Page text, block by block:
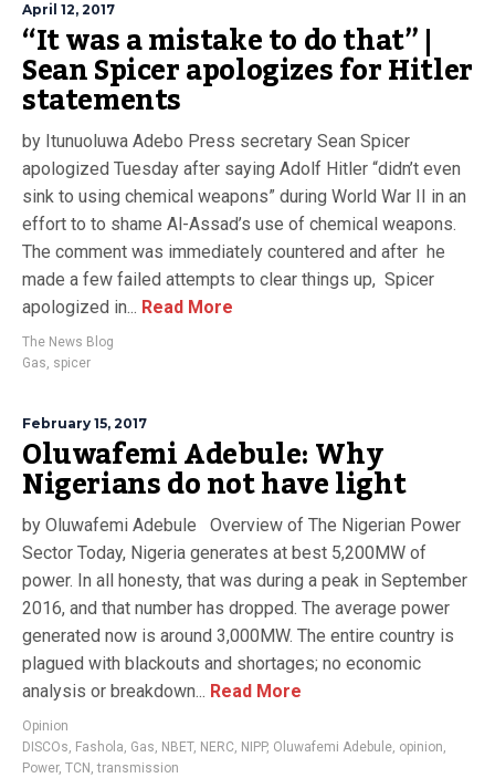
April 12, 2017
“It was a mistake to do that” |
Sean Spicer apologizes for Hitler
statements
by Itunuoluwa Adebo Press secretary Sean Spicer
apologized Tuesday after saying Adolf Hitler “didn’t even
sink to using chemical weapons” during World War II in an
effort to to shame Al-Assad’s use of chemical weapons.
The comment was immediately countered and after he
made a few failed attempts to clear things up, Spicer
apologized in... Read More
The News Blog
Gas, spicer
February 15, 2017
Oluwafemi Adebule: Why
Nigerians do not have light
by Oluwafemi Adebule Overview of The Nigerian Power
Sector Today, Nigeria generates at best 5,200MW of
power. In all honesty, that was during a peak in September
2016, and that number has dropped. The average power
generated now is around 3,000MW. The entire country is
plagued with blackouts and shortages; no economic
analysis or breakdown... Read More
Opinion
DISCOs, Fashola, Gas, NBET, NERC, NIPP, Oluwafemi Adebule, opinion,
Power, TCN ,transmission